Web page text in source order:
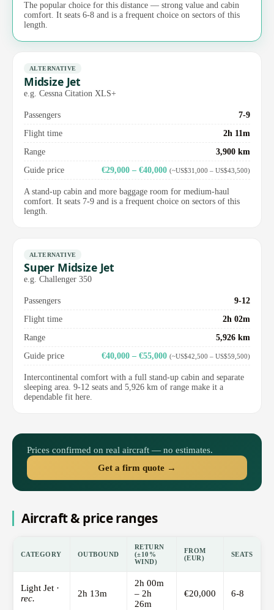
The popular choice for this distance — strong value and cabin
comfort. It seats 6-8 and is a frequent choice on sectors of this
length.
ALTERNATIVE
Midsize Jet
e.g. Cessna Citation XLS+
Passengers
7-9
Flight time
2h 11m
Range
3,900 km
Guide price
€29,000 – €40,000 (~US$31,000 – US$43,500)
A stand-up cabin and more baggage room for medium-haul
comfort. It seats 7-9 and is a frequent choice on sectors of this
length.
ALTERNATIVE
Super Midsize Jet
e.g. Challenger 350
Passengers
9-12
Flight time
2h 02m
Range
5,926 km
Guide price
€40,000 – €55,000 (~US$42,500 – US$59,500)
Intercontinental comfort with a full stand-up cabin and separate
sleeping area. 9-12 seats and 5,926 km of range make it a
dependable fit here.
Prices confirmed on real aircraft — no estimates.
Get a firm quote →
Aircraft & price ranges
CATEGORY OUTBOUND
RETURN
(±10%
WIND)
FROM
(EUR)
SEATS
Light Jet ·
rec.
2h 13m
2h 00m
– 2h
26m
€20,000 6-8